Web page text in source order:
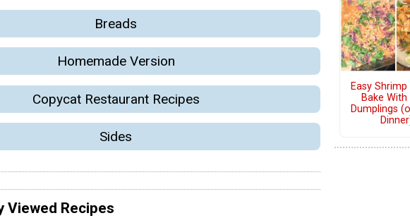
Breads
Homemade Version
Copycat Restaurant Recipes
Sides
Viewed Recipes
Easy
Bake
Dumplings